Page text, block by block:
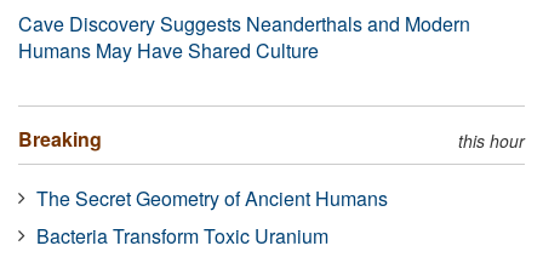
Cave Discovery Suggests Neanderthals and Modern
Humans May Have Shared Culture
Breaking this hour
The Secret Geometry of Ancient Humans
Bacteria Transform Toxic Uranium